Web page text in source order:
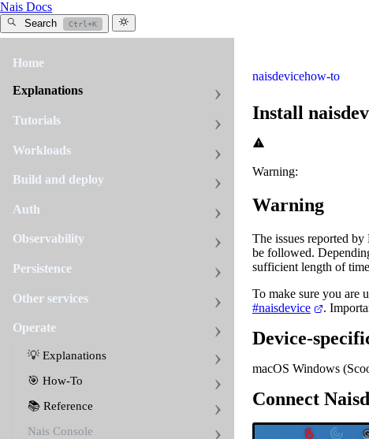
Nais Docs
Search Ctrl+K
Home
Explanations
Tutorials
Workloads
Build and deploy
Auth
Observability
Persistence
Other services
Operate
💡 Explanations
🎯 How-To
📚 Reference
Nais Console
naisdevicehow-to
Install
Warning:
Warning
The issues reported
be followed.
sufficient length of
To make sure you are
#naisdevice
.
Device-
macOS Windows
Connect